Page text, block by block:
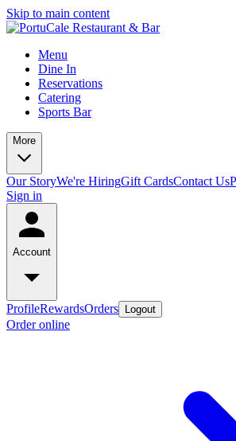
Skip to main content
Menu
Dine In
Reservations
Catering
Sports Bar
More
Our StoryWe're HiringGift CardsContact Us
Sign in
Account
ProfileRewardsOrders Logout
Order online